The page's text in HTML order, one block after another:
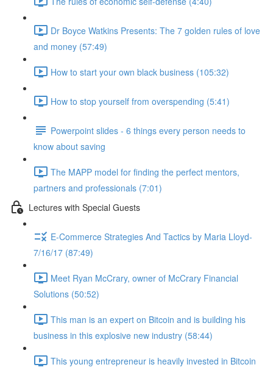
Dr Boyce Watkins Presents: The 7 golden rules of love
and money (57:49)
How to start your own black business (105:32)
How to stop yourself from overspending (5:41)
Powerpoint slides - 6 things every person needs to
know about saving
The MAPP model for finding the perfect mentors,
partners and professionals (7:01)
Lectures with Special Guests
E-Commerce Strategies And Tactics by Maria Lloyd-
7/16/17 (87:49)
Meet Ryan McCrary, owner of McCrary Financial
Solutions (50:52)
This man is an expert on Bitcoin and is building his
business in this explosive new industry (58:44)
This young entrepreneur is heavily invested in Bitcoin